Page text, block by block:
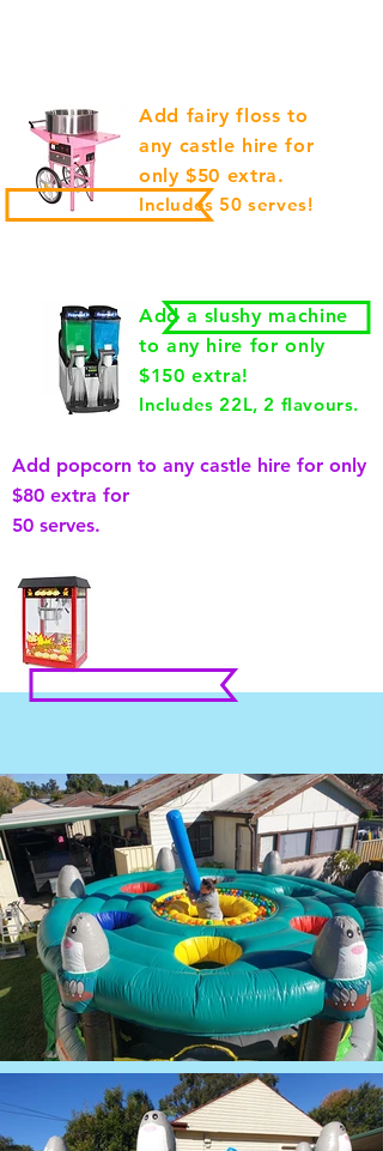
Add fairy floss to
any castle hire for
only $50 extra.
Includes 50 serves!
Add a slushy machine
to any hire for only
$150 extra!
Includes 22L, 2 flavours.
Add popcorn to any castle hire for only
$80 extra for
50 serves.